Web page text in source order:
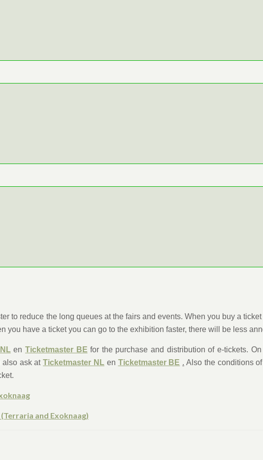
to reduce the long queues at the fairs and events. When you buy a
you have a ticket you can go to the exhibition faster, there will be less
en Ticketmaster BE for the purchase and distribution of e-tickets.
also ask atTicketmaster NLen Ticketmaster BE . Also the conditions
and Exoknaag)